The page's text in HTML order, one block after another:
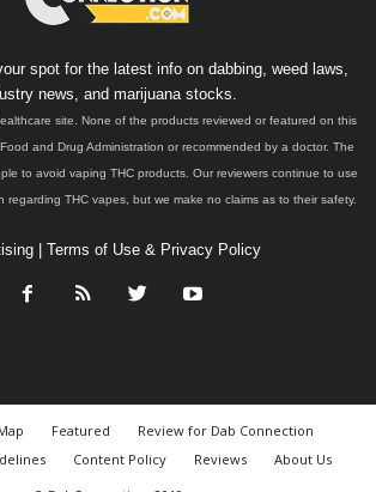
spot for the latest info on dabbing, weed laws,
news, and marijuana stocks.
site. None of the products reviewed or featured on this
and Drug Administration or recommended by a doctor. The
to avoid vaping THC products. Our reviewers continue to use
regarding THC vapes, but we make no claims as to their safety.
| Terms of Use & Privacy Policy
Featured
Review for Dab Connection
Content Policy Reviews
About Us